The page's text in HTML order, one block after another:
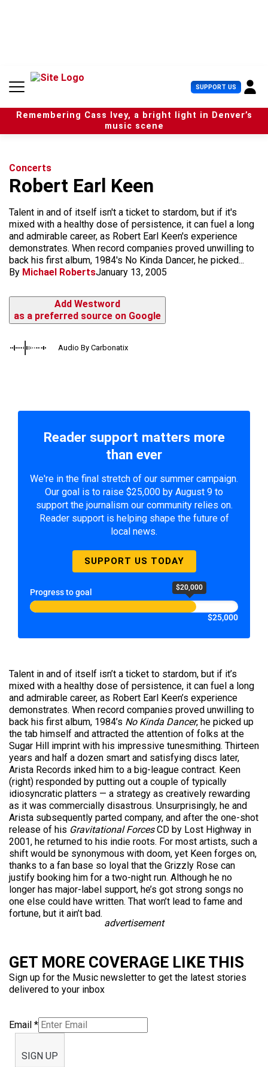
n
SUPPORT US U
s
e
r
Remembering Cass Ivey, a bright light in Denver’s
music scene
Concerts
Robert Earl Keen
Talent in and of itself isn't a ticket to stardom, but if it's
mixed with a healthy dose of persistence, it can fuel a long
and admirable career, as Robert Earl Keen's experience
demonstrates. When record companies proved unwilling to
back his first album, 1984's No Kinda Dancer, he picked...
By Michael RobertsJanuary 13, 2005
Add Westword
as a preferred source on Google
Audio By Carbonatix
Reader support matters more
than ever
We're in the final stretch of our summer campaign.
Our goal is to raise $25,000 by August 9 to
support the journalism our community relies on.
Reader support is helping shape the future of
local news.
SUPPORT US TODAY
Progress to goal $20,000
$25,000
Talent in and of itself isn’t a ticket to stardom, but if it’s
mixed with a healthy dose of persistence, it can fuel a long
and admirable career, as Robert Earl Keen’s experience
demonstrates. When record companies proved unwilling to
back his first album, 1984’s No Kinda Dancer, he picked up
the tab himself and attracted the attention of folks at the
Sugar Hill imprint with his impressive tunesmithing. Thirteen
years and half a dozen smart and satisfying discs later,
Arista Records inked him to a big-league contract. Keen
(right) responded by putting out a couple of typically
idiosyncratic platters — a strategy as creatively rewarding
as it was commercially disastrous. Unsurprisingly, he and
Arista subsequently parted company, and after the one-shot
release of his Gravitational ForcesCD by Lost Highway in
2001, he returned to his indie roots. For most artists, such a
shift would be synonymous with doom, yet Keen forges on,
thanks to a fan base so loyal that the Grizzly Rose can
justify booking him for a two-night run. Although he no
longer has major-label support, he’s got strong songs no
one else could have written. That won’t lead to fame and
fortune, but it ain’t bad.
advertisement
GET MORE COVERAGE LIKE THIS
Sign up for the Music newsletter to get the latest stories
delivered to your inbox
Email *
SIGN UP